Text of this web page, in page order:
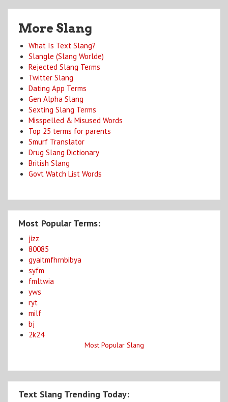
More Slang
What Is Text Slang?
Slangle (Slang Worlde)
Rejected Slang Terms
Twitter Slang
Dating App Terms
Gen Alpha Slang
Sexting Slang Terms
Misspelled & Misused Words
Top 25 terms for parents
Smurf Translator
Drug Slang Dictionary
British Slang
Govt Watch List Words
Most Popular Terms:
jizz
80085
gyaitmfhrnbibya
syfm
fmltwia
yws
ryt
milf
bj
2k24
Most Popular Slang
Text Slang Trending Today: